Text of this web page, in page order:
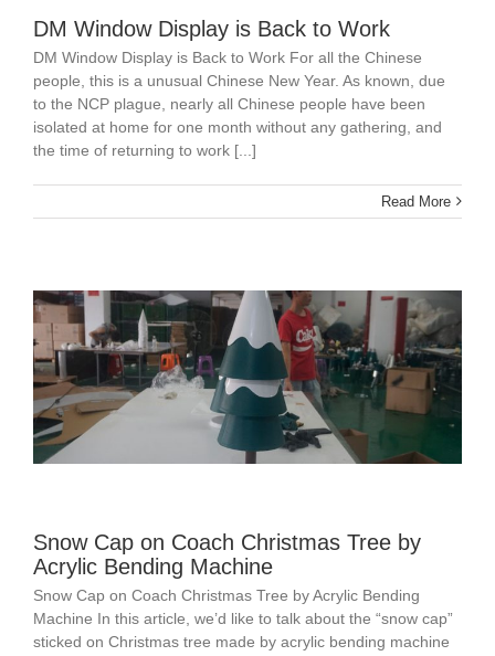
DM Window Display is Back to Work
DM Window Display is Back to Work For all the Chinese
people, this is a unusual Chinese New Year. As known, due
to the NCP plague, nearly all Chinese people have been
isolated at home for one month without any gathering, and
the time of returning to work [...]
Read More
Snow Cap on Coach Christmas Tree by
Acrylic Bending Machine
Snow Cap on Coach Christmas Tree by Acrylic Bending
Machine In this article, we’d like to talk about the “snow cap”
sticked on Christmas tree made by acrylic bending machine